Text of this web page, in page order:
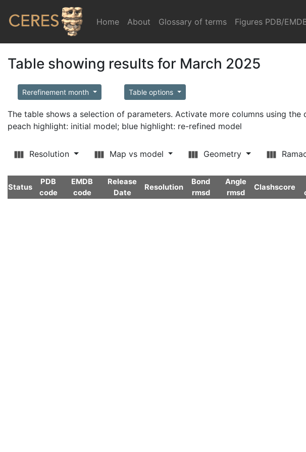
Home (current)
About Glossary of terms Figures PDB/
Table showing results for March 2025
Rerefinement month Table options
The table shows a selection of parameters. Activate more columns using the
peach highlight: initial model; blue highlight: re-refined model
Resolution Map vs model Geometry
Status
PDB
code
EMDB
code
Release
Date
Resolution
Bond
rmsd
Angle
rmsd
Clashscore